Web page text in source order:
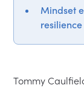
Mindset
Tommy